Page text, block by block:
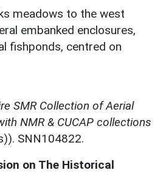
meadows to the west
embanked enclosures,
fishponds, centred on
SMR Collection of Aerial
NMR & CUCAP collections
SNN104822.
on The Historical